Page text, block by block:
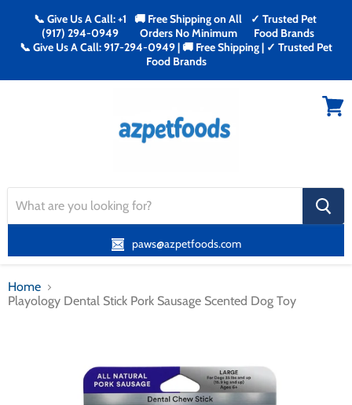
📞 Give Us A Call: +1
(917) 294-0949
🚚 Free Shipping on All
Orders No Minimum
✓ Trusted Pet
Food Brands
📞 Give Us A Call: 917-294-0949 | 🚚 Free Shipping | ✓ Trusted Pet
Food Brands
search
button
paws@azpetfoods.com
Home
Playology Dental Stick Pork Sausage Scented Dog Toy